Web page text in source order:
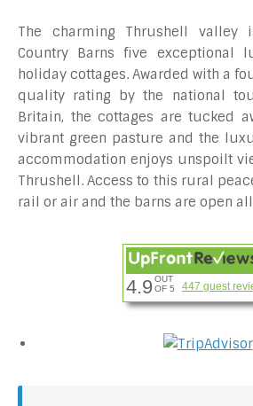
The charming Thrushell valley
Country Barns five exceptional
holiday cottages. Awarded with a
quality rating by the national
Britain, the cottages are tucked
vibrant green pasture and the
accommodation enjoys unspoilt
Thrushell. Access to this rural
rail or air and the barns are open
4.9OUT
OF 5
447 guest